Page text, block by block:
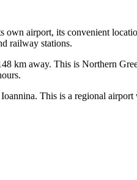
airport, its convenient
railway stations.
km away. This is Northern
This is a regional airport